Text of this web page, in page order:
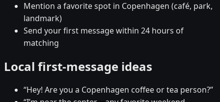
Mention a favorite spot in Copenhagen (café, park,
landmark)
Send your first message within 24 hours of
matching
Local first-message ideas
“Hey! Are you a Copenhagen coffee or tea person?”